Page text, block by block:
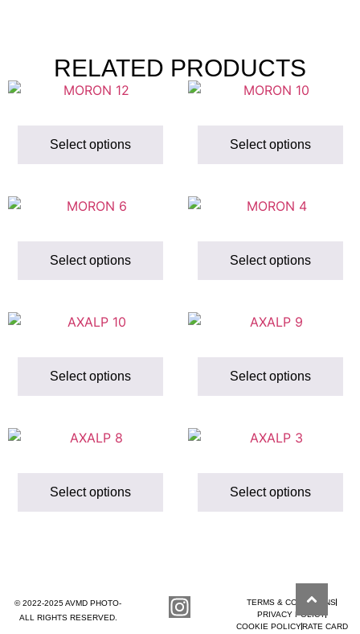
RELATED PRODUCTS
Select options Select options
Select options Select options
Select options Select options
Select options Select options
© 2022-2025 AVMD PHOTO-
ALL RIGHTS RESERVED.
TERMS & CONDITIONS
PRIVACY POLICY
COOKIE POLICYRATE CARD